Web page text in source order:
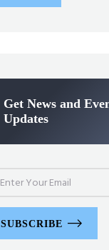
Get News and
Updates
SUBSCRIBE